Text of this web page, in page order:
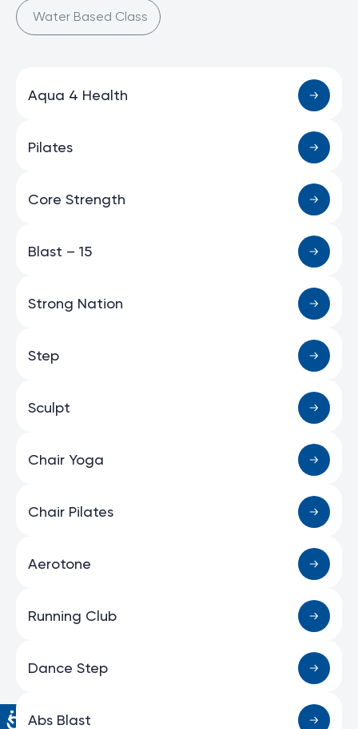
Water Based Class
Aqua 4 Health
Pilates
Core Strength
Blast – 15
Strong Nation
Step
Sculpt
Chair Yoga
Chair Pilates
Aerotone
Running Club
Dance Step
Abs Blast